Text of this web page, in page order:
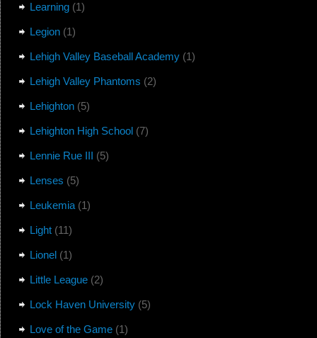
Learning(1)
Legion(1)
Lehigh Valley Baseball Academy(1)
Lehigh Valley Phantoms (2)
Lehighton(5)
Lehighton High School(7)
Lennie Rue III (5)
Lenses (5)
Leukemia(1)
Light(11)
Lionel(1)
Little League(2)
Lock Haven University(5)
Love of the Game(1)